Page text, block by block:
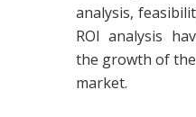
analysis,
ROI analysis
the growth of
market.